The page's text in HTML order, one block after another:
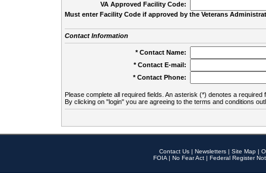
VA Approved Facility Code:
Must enter Facility Code if approved by the Veterans
Contact Information
* Contact Name:
* Contact E-mail:
* Contact Phone:
Please complete all required fields. An asterisk (*) denotes a required
By clicking on "login" you are agreeing to the terms and conditions
Contact Us | Newsletters | Site Map |
FOIA | No Fear Act | Federal Register